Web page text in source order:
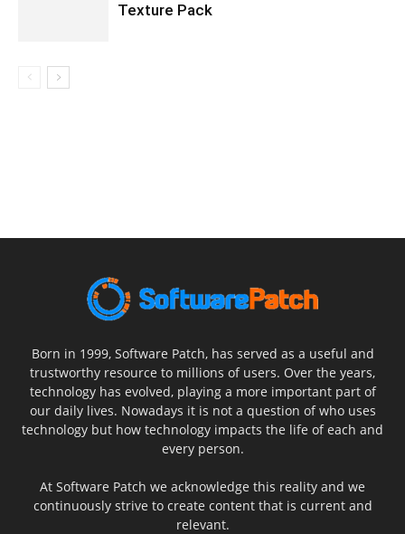
Texture Pack
Born in 1999, Software Patch, has served as a useful and
trustworthy resource to millions of users. Over the years,
technology has evolved, playing a more important part of
our daily lives. Nowadays it is not a question of who uses
technology but how technology impacts the life of each and
every person.
At Software Patch we acknowledge this reality and we
continuously strive to create content that is current and
relevant.